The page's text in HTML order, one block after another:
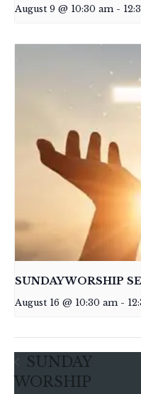
August 9 @ 10:30 am -
SUNDAY WORSHIP
August 16 @ 10:30 am -
SUNDAY
WORSHIP